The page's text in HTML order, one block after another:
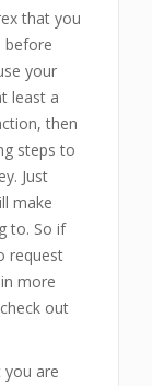
that you
before
your
least a
then
steps to
Just
make
to. So if
request
more
out
you are